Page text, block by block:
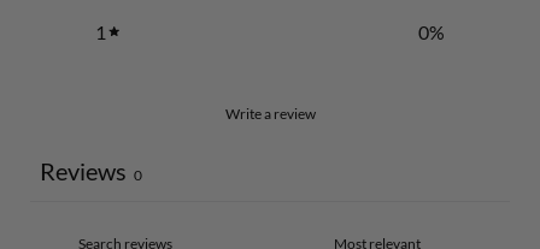
1
0%
Write a review
Reviews 0